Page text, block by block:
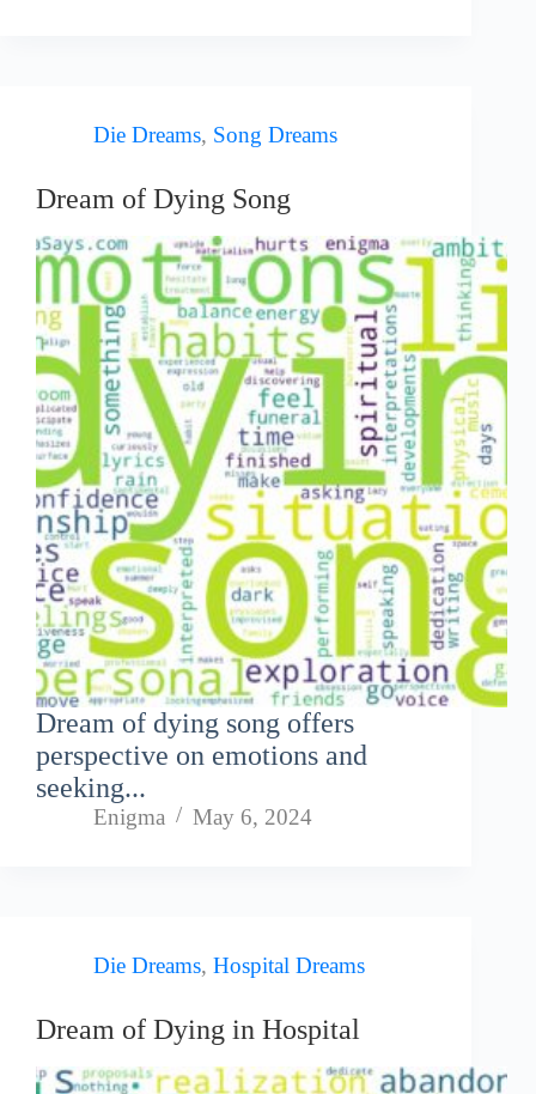
Die Dreams, Song Dreams
Dream of Dying Song
Dream of dying song offers
perspective on emotions and
seeking...
Enigma May 6, 2024
Die Dreams, Hospital Dreams
Dream of Dying in Hospital